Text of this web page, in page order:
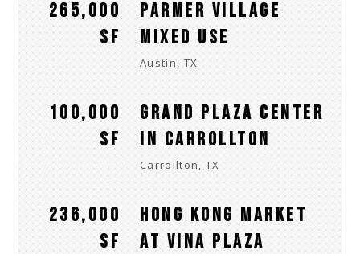
265,000
SF
PARMER VILLAGE
MIXED USE
Austin, TX
100,000
SF
GRAND PLAZA CENTER
IN CARROLLTON
Carrollton, TX
236,000
SF
HONG KONG MARKET
AT VINA PLAZA